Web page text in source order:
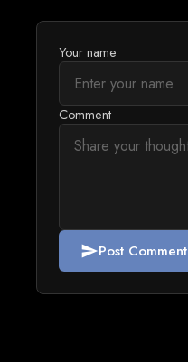
Your name
Comment
sendPost Comment